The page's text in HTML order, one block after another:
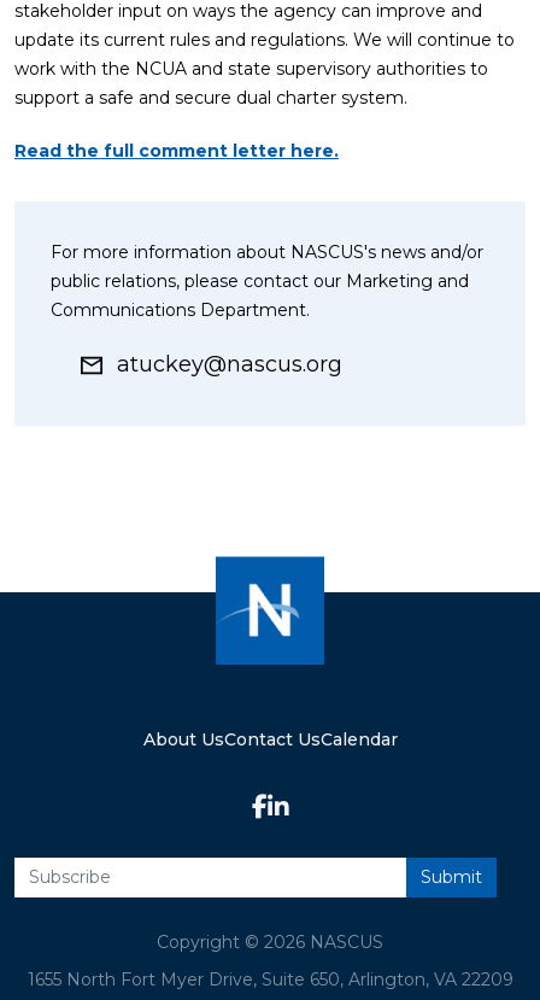
stakeholder input on ways the agency can improve and
update its current rules and regulations. We will continue to
work with the NCUA and state supervisory authorities to
support a safe and secure dual charter system.
Read the full comment letter here.
For more information about NASCUS's news and/or
public relations, please contact our Marketing and
Communications Department.
atuckey@nascus.org
About UsContact UsCalendar
Copyright © 2026 NASCUS
1655 North Fort Myer Drive, Suite 650, Arlington, VA 22209